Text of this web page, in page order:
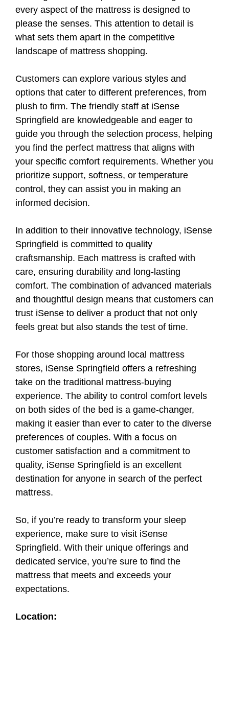
every aspect of the mattress is designed to
please the senses. This attention to detail is
what sets them apart in the competitive
landscape of mattress shopping.
Customers can explore various styles and
options that cater to different preferences, from
plush to firm. The friendly staff at iSense
Springfield are knowledgeable and eager to
guide you through the selection process, helping
you find the perfect mattress that aligns with
your specific comfort requirements. Whether you
prioritize support, softness, or temperature
control, they can assist you in making an
informed decision.
In addition to their innovative technology, iSense
Springfield is committed to quality
craftsmanship. Each mattress is crafted with
care, ensuring durability and long-lasting
comfort. The combination of advanced materials
and thoughtful design means that customers can
trust iSense to deliver a product that not only
feels great but also stands the test of time.
For those shopping around local mattress
stores, iSense Springfield offers a refreshing
take on the traditional mattress-buying
experience. The ability to control comfort levels
on both sides of the bed is a game-changer,
making it easier than ever to cater to the diverse
preferences of couples. With a focus on
customer satisfaction and a commitment to
quality, iSense Springfield is an excellent
destination for anyone in search of the perfect
mattress.
So, if you’re ready to transform your sleep
experience, make sure to visit iSense
Springfield. With their unique offerings and
dedicated service, you’re sure to find the
mattress that meets and exceeds your
expectations.
Location: